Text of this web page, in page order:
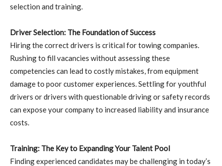
selection and training.
Driver Selection: The Foundation of Success
Hiring the correct drivers is critical for towing companies.
Rushing to fill vacancies without assessing these
competencies can lead to costly mistakes, from equipment
damage to poor customer experiences. Settling for youthful
drivers or drivers with questionable driving or safety records
can expose your company to increased liability and insurance
costs.
Training: The Key to Expanding Your Talent Pool
Finding experienced candidates may be challenging in today’s